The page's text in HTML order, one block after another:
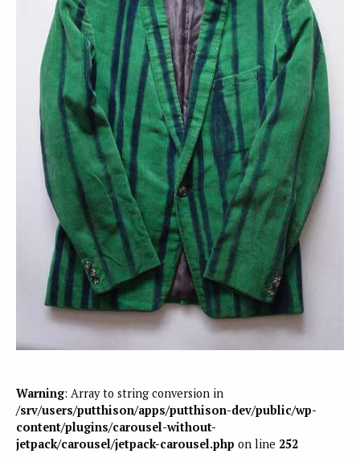
Warning: Array to string conversion in
/srv/users/putthison/apps/putthison-dev/public/wp-
content/plugins/carousel-without-
jetpack/carousel/jetpack-carousel.php on line 252